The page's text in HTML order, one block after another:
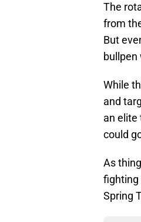
The
from
But
bullpen
While
and
an elite
could
As
fighting
Spring